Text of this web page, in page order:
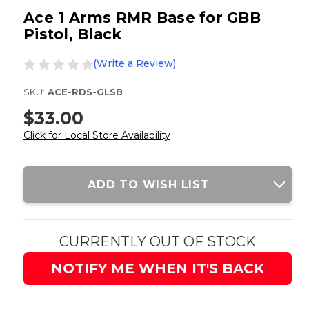
Ace 1 Arms RMR Base for GBB
Pistol, Black
(Write a Review)
SKU: ACE-RDS-GLSB
$33.00
Click for Local Store Availability
Current
ADD TO WISH LIST
CURRENTLY OUT OF STOCK
NOTIFY ME WHEN IT'S BACK